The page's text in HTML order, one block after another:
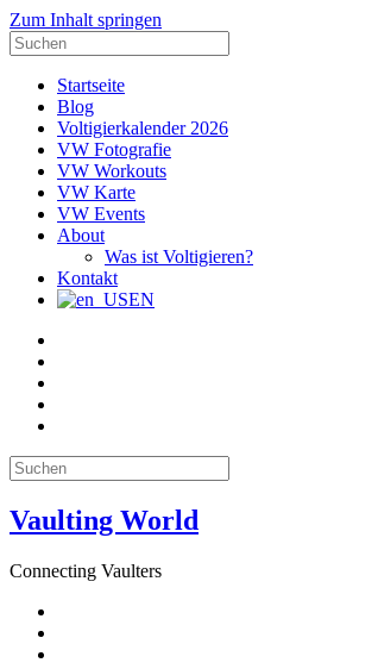
Zum Inhalt springen
Suche
nach:
Startseite
Blog
Voltigierkalender 2026
VW Fotografie
VW Workouts
VW Karte
VW Events
About
Was ist Voltigieren?
Kontakt
EN
Suche
nach:
Vaulting World
Connecting Vaulters